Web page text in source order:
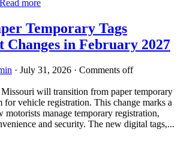
Read more
Temporary Tags
Changes in February 2027
· July 31, 2026 · Comments off
will transition from paper temporary
for vehicle registration. This change marks a
manage temporary registration,
and security. The new digital tags,...